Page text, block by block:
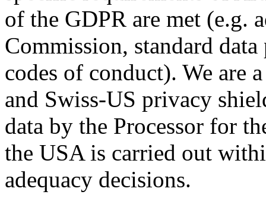
of the GDPR are met (e.g.
Commission, standard
codes of conduct). We are
and Swiss-US privacy
data by the Processor for
the USA is carried out
adequacy decisions.